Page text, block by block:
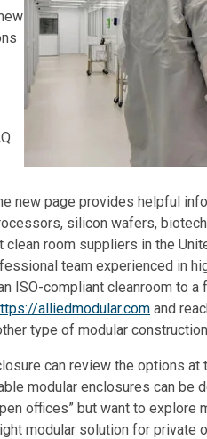
new page provides helpful
silicon wafers,
room suppliers in the
team experienced in
ISO-compliant cleanroom to
alliedmodular.com and
type of modular
can review the options at
modular enclosures can be
offices” but want to explore
modular solution for private